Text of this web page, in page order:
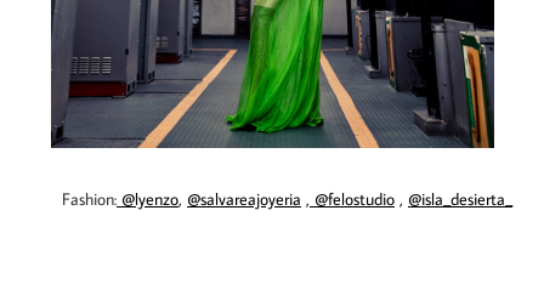
Fashion: @lyenzo, @salvareajoyeria , @felostudio , @isla_desierta_